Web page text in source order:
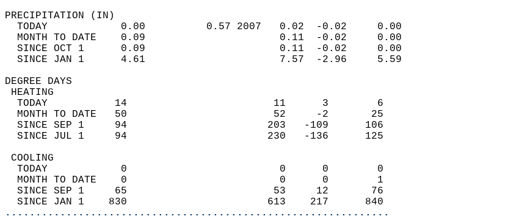
PRECIPITATION (IN)
  TODAY            0.00          0.57 2007   0.02  -0.02     0.00
  MONTH TO DATE    0.09                      0.11  -0.02     0.00
  SINCE OCT 1      0.09                      0.11  -0.02     0.00
  SINCE JAN 1      4.61                      7.57  -2.96     5.59
DEGREE DAYS
HEATING
  TODAY           14                        11      3        6
  MONTH TO DATE   50                        52     -2       25
  SINCE SEP 1     94                       203   -109      106
  SINCE JUL 1     94                       230   -136      125
COOLING
  TODAY            0                         0      0        0
  MONTH TO DATE    0                         0      0        1
  SINCE SEP 1     65                        53     12       76
  SINCE JAN 1    830                       613    217      840
...............................................................